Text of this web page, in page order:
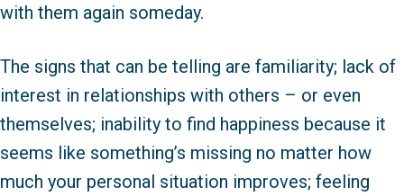
with them again someday.
The signs that can be telling are familiarity; lack of
interest in relationships with others – or even
themselves; inability to find happiness because it
seems like something’s missing no matter how
much your personal situation improves; feeling